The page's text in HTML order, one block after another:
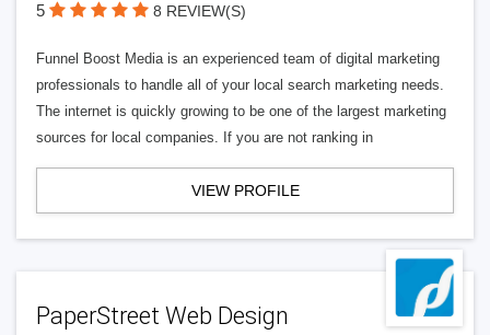
5 8 REVIEW(S)
Funnel Boost Media is an experienced team of digital marketing
professionals to handle all of your local search marketing needs.
The internet is quickly growing to be one of the largest marketing
sources for local companies. If you are not ranking in
VIEW PROFILE
PaperStreet Web Design